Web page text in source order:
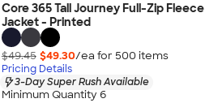
Core 365 Tall Journey Full-Zip Fleece
Jacket - Printed
$49.45 $49.30/ea for 500 items
Pricing Details
3-Day Super Rush Available
Minimum Quantity 6